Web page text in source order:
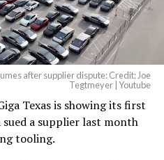
after supplier dispute: Credit: Joe
Tegtmeyer | Youtube
Texas is showing its first
sued a supplier last month
tooling.